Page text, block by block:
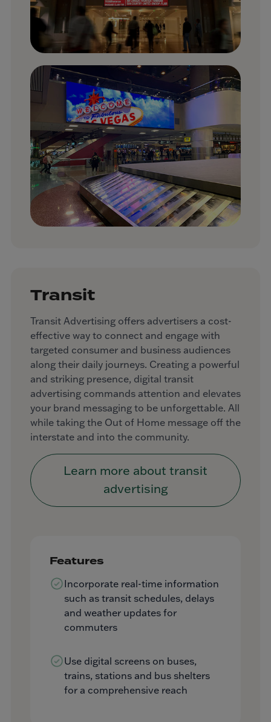
Transit
Transit Advertising offers advertisers a cost-
effective way to connect and engage with
targeted consumer and business audiences
along their daily journeys. Creating a powerful
and striking presence, digital transit
advertising commands attention and elevates
your brand messaging to be unforgettable. All
while taking the Out of Home message off the
interstate and into the community.
Learn more about transit
advertising
Features
Incorporate real-time information
such as transit schedules, delays
and weather updates for
commuters
Use digital screens on buses,
trains, stations and bus shelters
for a comprehensive reach